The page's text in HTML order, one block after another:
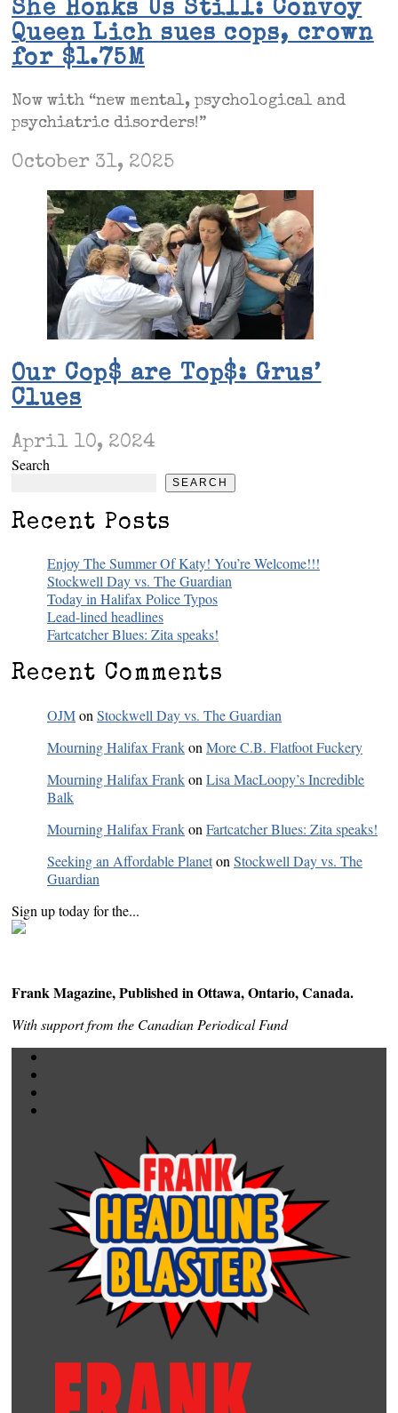
She Honks Us Still: Convoy
Queen Lich sues cops, crown
for $1.75M
Now with “new mental, psychological and
psychiatric disorders!”
October 31, 2025
Our Cop$ are Top$: Grus’
Clues
April 10, 2024
Search
SEARCH
Recent Posts
Enjoy The Summer Of Katy! You’re Welcome!!!
Stockwell Day vs. The Guardian
Today in Halifax Police Typos
Lead-lined headlines
Fartcatcher Blues: Zita speaks!
Recent Comments
OJMon Stockwell Day vs. The Guardian
Mourning Halifax Frankon More C.B. Flatfoot Fuckery
Mourning Halifax Frankon Lisa MacLoopy’s Incredible
Balk
Mourning Halifax Frankon Fartcatcher Blues: Zita speaks!
Seeking an Affordable Planeton Stockwell Day vs. The
Guardian
Sign up today for the...
Frank Magazine, Published in Ottawa, Ontario, Canada.
With support from the Canadian Periodical Fund